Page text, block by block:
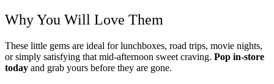
Why You Will Love Them
These little gems are ideal for lunchboxes, road trips, movie nights,
or simply satisfying that mid-afternoon sweet craving. Pop in-store
today and grab yours before they are gone.